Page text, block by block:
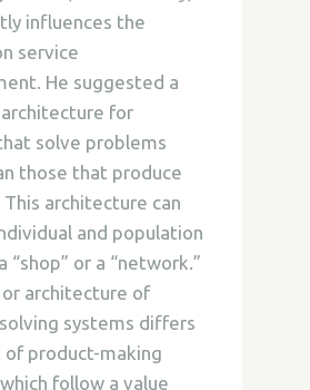
influences the
service
He suggested a
for
solve problems
those that produce
architecture can
and population
a “shop” or a “network.”
architecture of
systems differs
product-making
follow a value